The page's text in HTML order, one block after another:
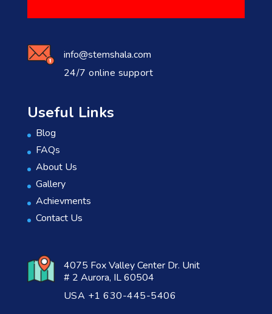
info@stemshala.com
24/7 online support
Useful Links
Blog
FAQs
About Us
Gallery
Achievments
Contact Us
4075 Fox Valley Center Dr. Unit
# 2 Aurora, IL 60504
USA +1 630-445-5406